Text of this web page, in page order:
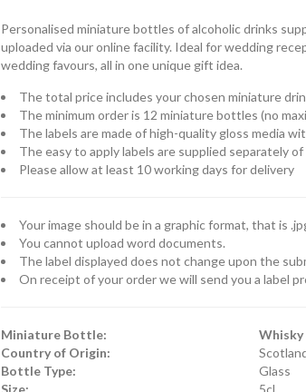
Personalised miniature bottles of alcoholic drinks
uploaded via our online facility. Ideal for wedding
wedding favours, all in one unique gift idea.
The total price includes your chosen miniature
The minimum order is 12 miniature bottles (no
The labels are made of high-quality gloss media
The easy to apply labels are supplied separately
Please allow at least 10 working days for delivery
Your image should be in a graphic format, that is
You cannot upload word documents.
The label displayed does not change upon the
On receipt of your order we will send you a label
Miniature Bottle: Whisky
Country of Origin:
Bottle Type:
Glass
Size:
5cl